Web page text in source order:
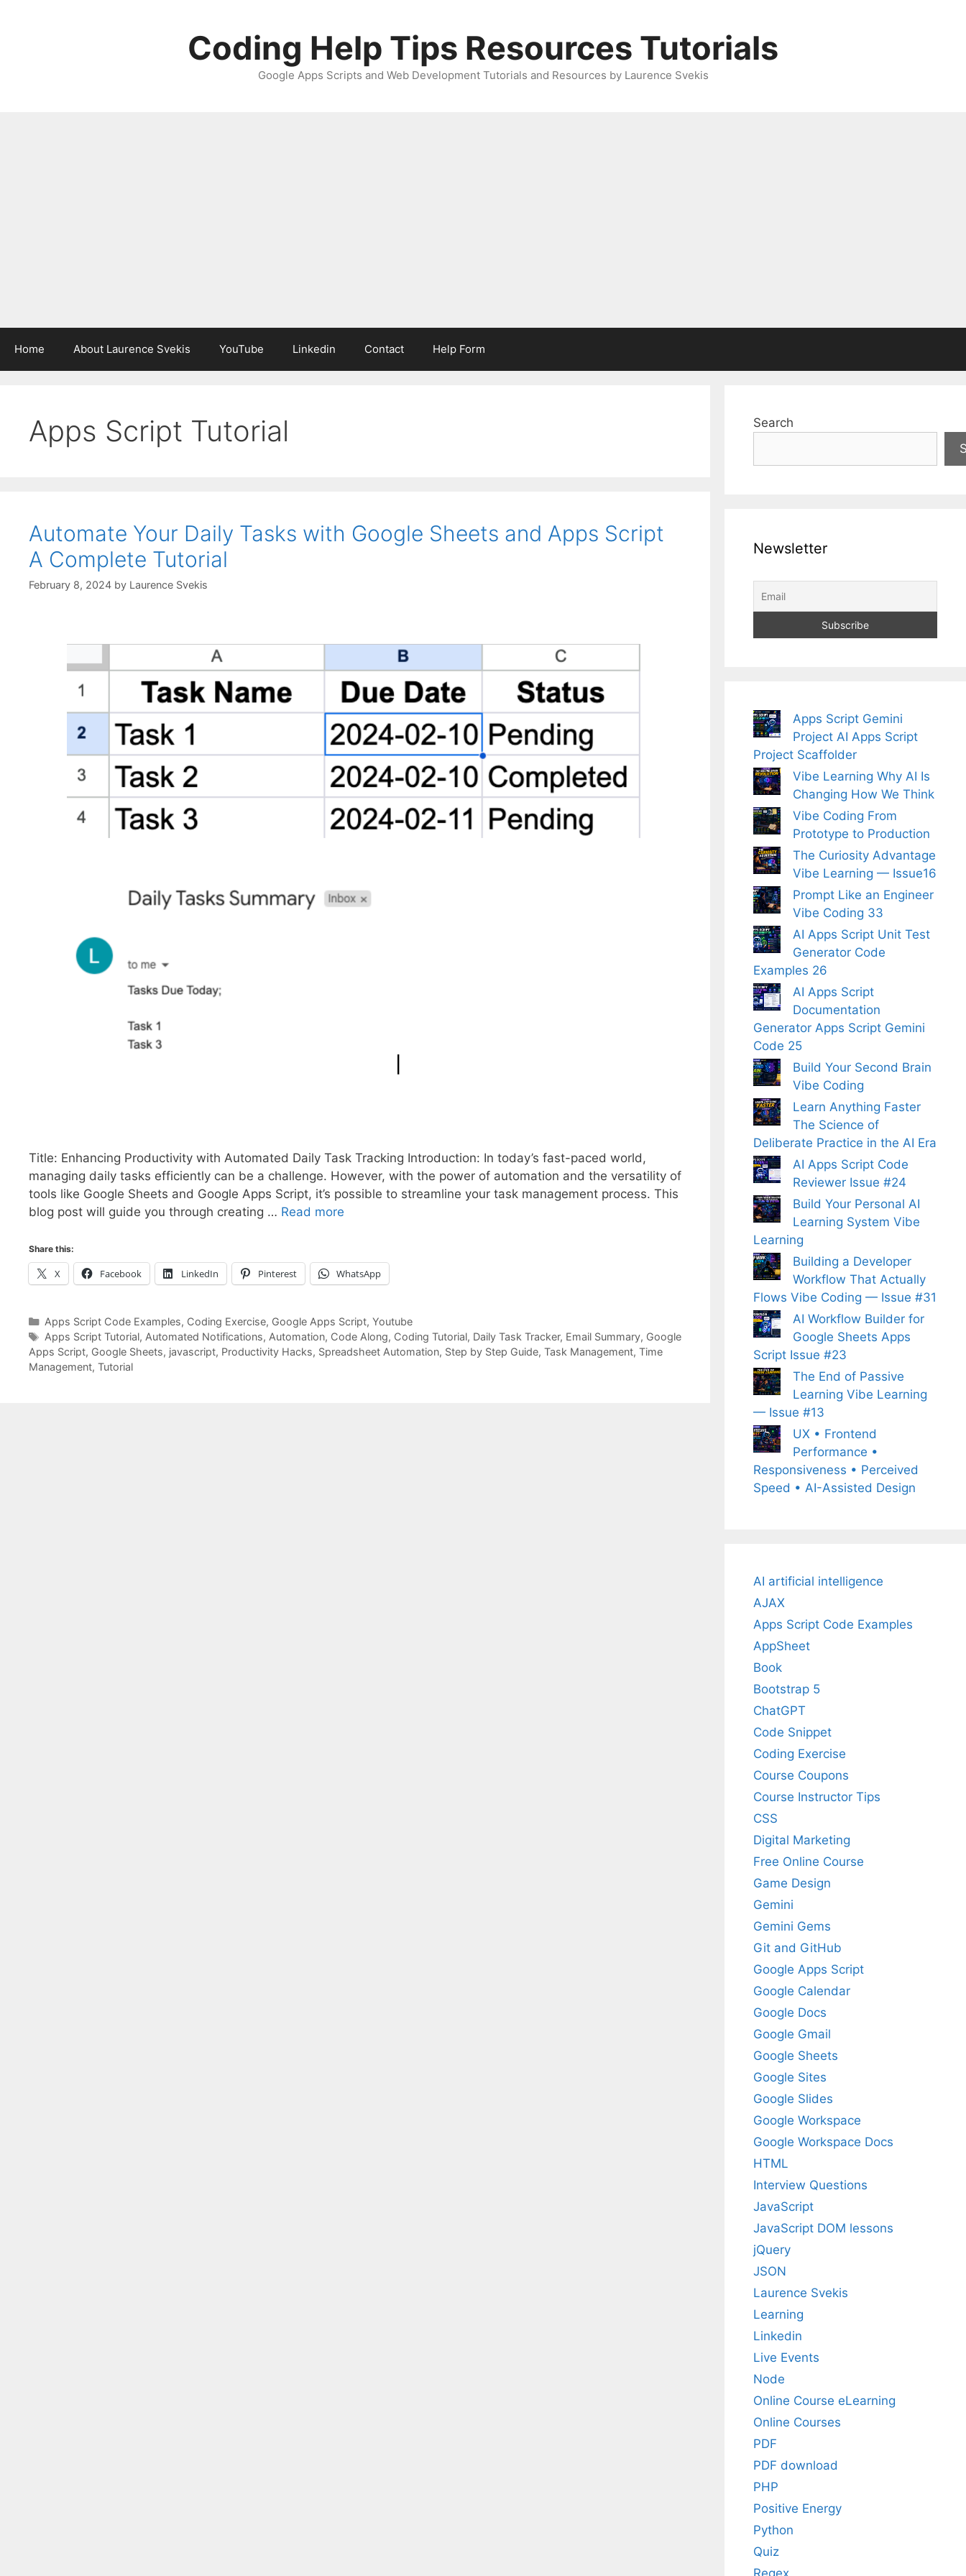
Coding Help Tips Resources Tutorials
Google Apps Scripts and Web Development Tutorials and Resources by Laurence Svekis
Home About Laurence Svekis YouTube Linkedin Contact Help Form
Apps Script Tutorial
Automate Your Daily Tasks with Google Sheets and Apps Script
A Complete Tutorial
February 8, 2024 by Laurence Svekis
Title: Enhancing Productivity with Automated Daily Task Tracking Introduction: In today’s fast-paced world,
managing daily tasks efficiently can be a challenge. However, with the power of automation and the versatility of
tools like Google Sheets and Google Apps Script, it’s possible to streamline your task management process. This
blog post will guide you through creating … Read more
Share this:
X Facebook LinkedIn Pinterest WhatsApp
Categories
Apps Script Code Examples, Coding Exercise, Google Apps Script, Youtube
Tags
Apps Script Tutorial, Automated Notifications, Automation, Code Along, Coding Tutorial, Daily Task Tracker, Email Summary, Google
Apps Script, Google Sheets, javascript, Productivity Hacks, Spreadsheet Automation, Step by Step Guide, Task Management, Time
Management, Tutorial
Search
Newsletter
Apps Script Gemini
Project AI Apps Script
Project Scaffolder
Vibe Learning Why AI Is
Changing How We Think
Vibe Coding From
Prototype to Production
The Curiosity Advantage
Vibe Learning — Issue16
Prompt Like an Engineer
Vibe Coding 33
AI Apps Script Unit Test
Generator Code
Examples 26
AI Apps Script
Documentation
Generator Apps Script Gemini
Code 25
Build Your Second Brain
Vibe Coding
Learn Anything Faster
The Science of
Deliberate Practice in the AI Era
AI Apps Script Code
Reviewer Issue #24
Build Your Personal AI
Learning System Vibe
Learning
Building a Developer
Workflow That Actually
Flows Vibe Coding — Issue #31
AI Workflow Builder for
Google Sheets Apps
Script Issue #23
The End of Passive
Learning Vibe Learning
— Issue #13
UX • Frontend
Performance •
Responsiveness • Perceived
Speed • AI-Assisted Design
AI artificial intelligence
AJAX
Apps Script Code Examples
AppSheet
Book
Bootstrap 5
ChatGPT
Code Snippet
Coding Exercise
Course Coupons
Course Instructor Tips
CSS
Digital Marketing
Free Online Course
Game Design
Gemini
Gemini Gems
Git and GitHub
Google Apps Script
Google Calendar
Google Docs
Google Gmail
Google Sheets
Google Sites
Google Slides
Google Workspace
Google Workspace Docs
HTML
Interview Questions
JavaScript
JavaScript DOM lessons
jQuery
JSON
Laurence Svekis
Learning
Linkedin
Live Events
Node
Online Course eLearning
Online Courses
PDF
PDF download
PHP
Positive Energy
Python
Quiz
Regex